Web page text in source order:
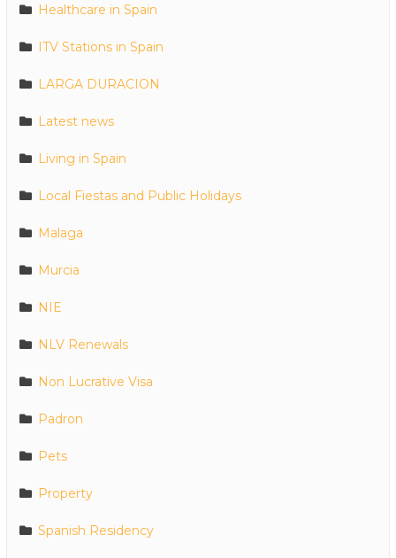
Healthcare in Spain
ITV Stations in Spain
LARGA DURACION
Latest news
Living in Spain
Local Fiestas and Public Holidays
Malaga
Murcia
NIE
NLV Renewals
Non Lucrative Visa
Padron
Pets
Property
Spanish Residency